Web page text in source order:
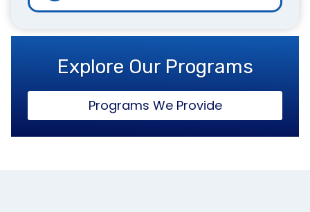
Explore Our Programs
Programs We Provide